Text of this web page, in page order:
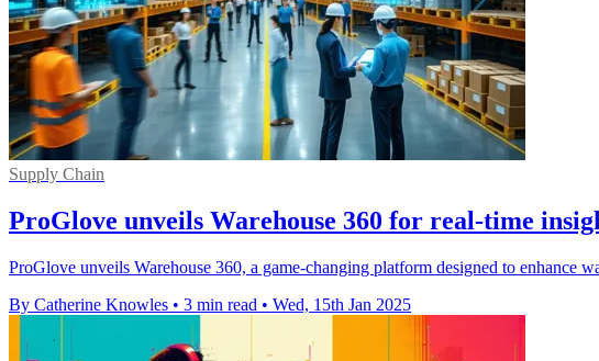
Supply Chain
ProGlove unveils Warehouse 360 for real-time
ProGlove unveils Warehouse 360, a game-changing platform designed to enhance
By Catherine Knowles • 3 min read • Wed, 15th Jan 2025